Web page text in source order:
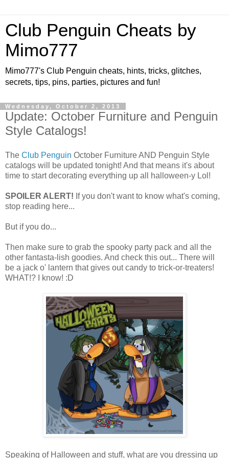
Club Penguin Cheats by
Mimo777
Mimo777's Club Penguin cheats, hints, tricks, glitches,
secrets, tips, pins, parties, pictures and fun!
Wednesday, October 2, 2013
Update: October Furniture and Penguin
Style Catalogs!
The Club Penguin October Furniture AND Penguin Style
catalogs will be updated tonight! And that means it's about
time to start decorating everything up all halloween-y Lol!
SPOILER ALERT! If you don't want to know what's coming,
stop reading here...
But if you do...
Then make sure to grab the spooky party pack and all the
other fantasta-lish goodies. And check this out... There will
be a jack o' lantern that gives out candy to trick-or-treaters!
WHAT!? I know! :D
Speaking of Halloween and stuff, what are you dressing up